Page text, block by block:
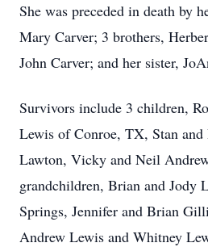
She was preceded in death by
Mary Carver; 3 brothers,
John Carver; and her sister,
Survivors include 3 children,
Lewis of Conroe, TX, Stan
Lawton, Vicky and Neil
grandchildren, Brian and Jody
Springs, Jennifer and Brian
Andrew Lewis and Whitney